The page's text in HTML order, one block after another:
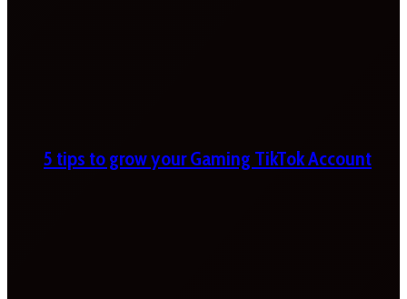
5 tips to grow your Gaming TikTok Account